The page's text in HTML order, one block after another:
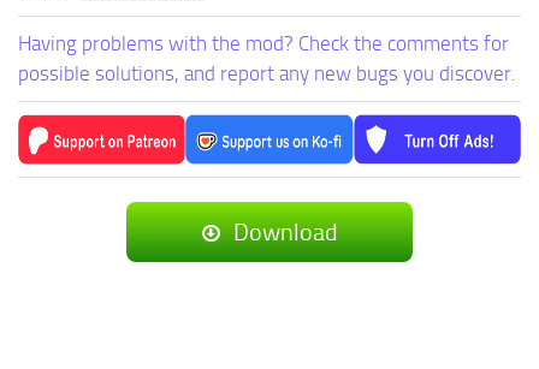
Having problems with the mod? Check the comments for
possible solutions, and report any new bugs you discover.
Download